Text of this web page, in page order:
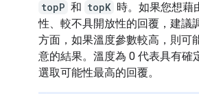
topP 和 topK 時。如果您想藉
性、較不具開放性的回覆，建議
方面，如果溫度參數較高，則可
意的結果。溫度為 0 代表具有確
選取可能性最高的回覆。